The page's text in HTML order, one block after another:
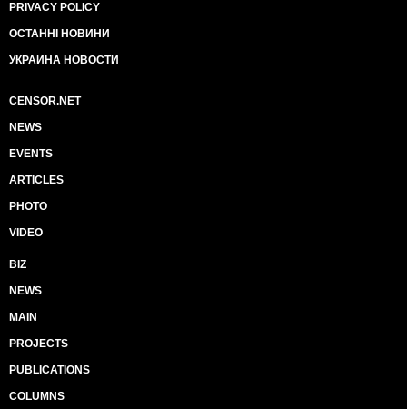
PRIVACY POLICY
ОСТАННІ НОВИНИ
УКРАИНА НОВОСТИ
CENSOR.NET
NEWS
EVENTS
ARTICLES
PHOTO
VIDEO
BIZ
NEWS
MAIN
PROJECTS
PUBLICATIONS
COLUMNS